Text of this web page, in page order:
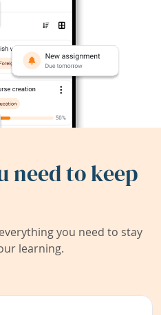
need to keep
you need to stay
learning.